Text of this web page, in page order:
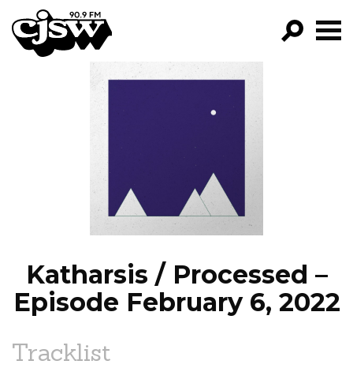
CJSW
PROGRAMS
EPISODES
NEWS
Katharsis / Processed –
Episode February 6, 2022
Tracklist